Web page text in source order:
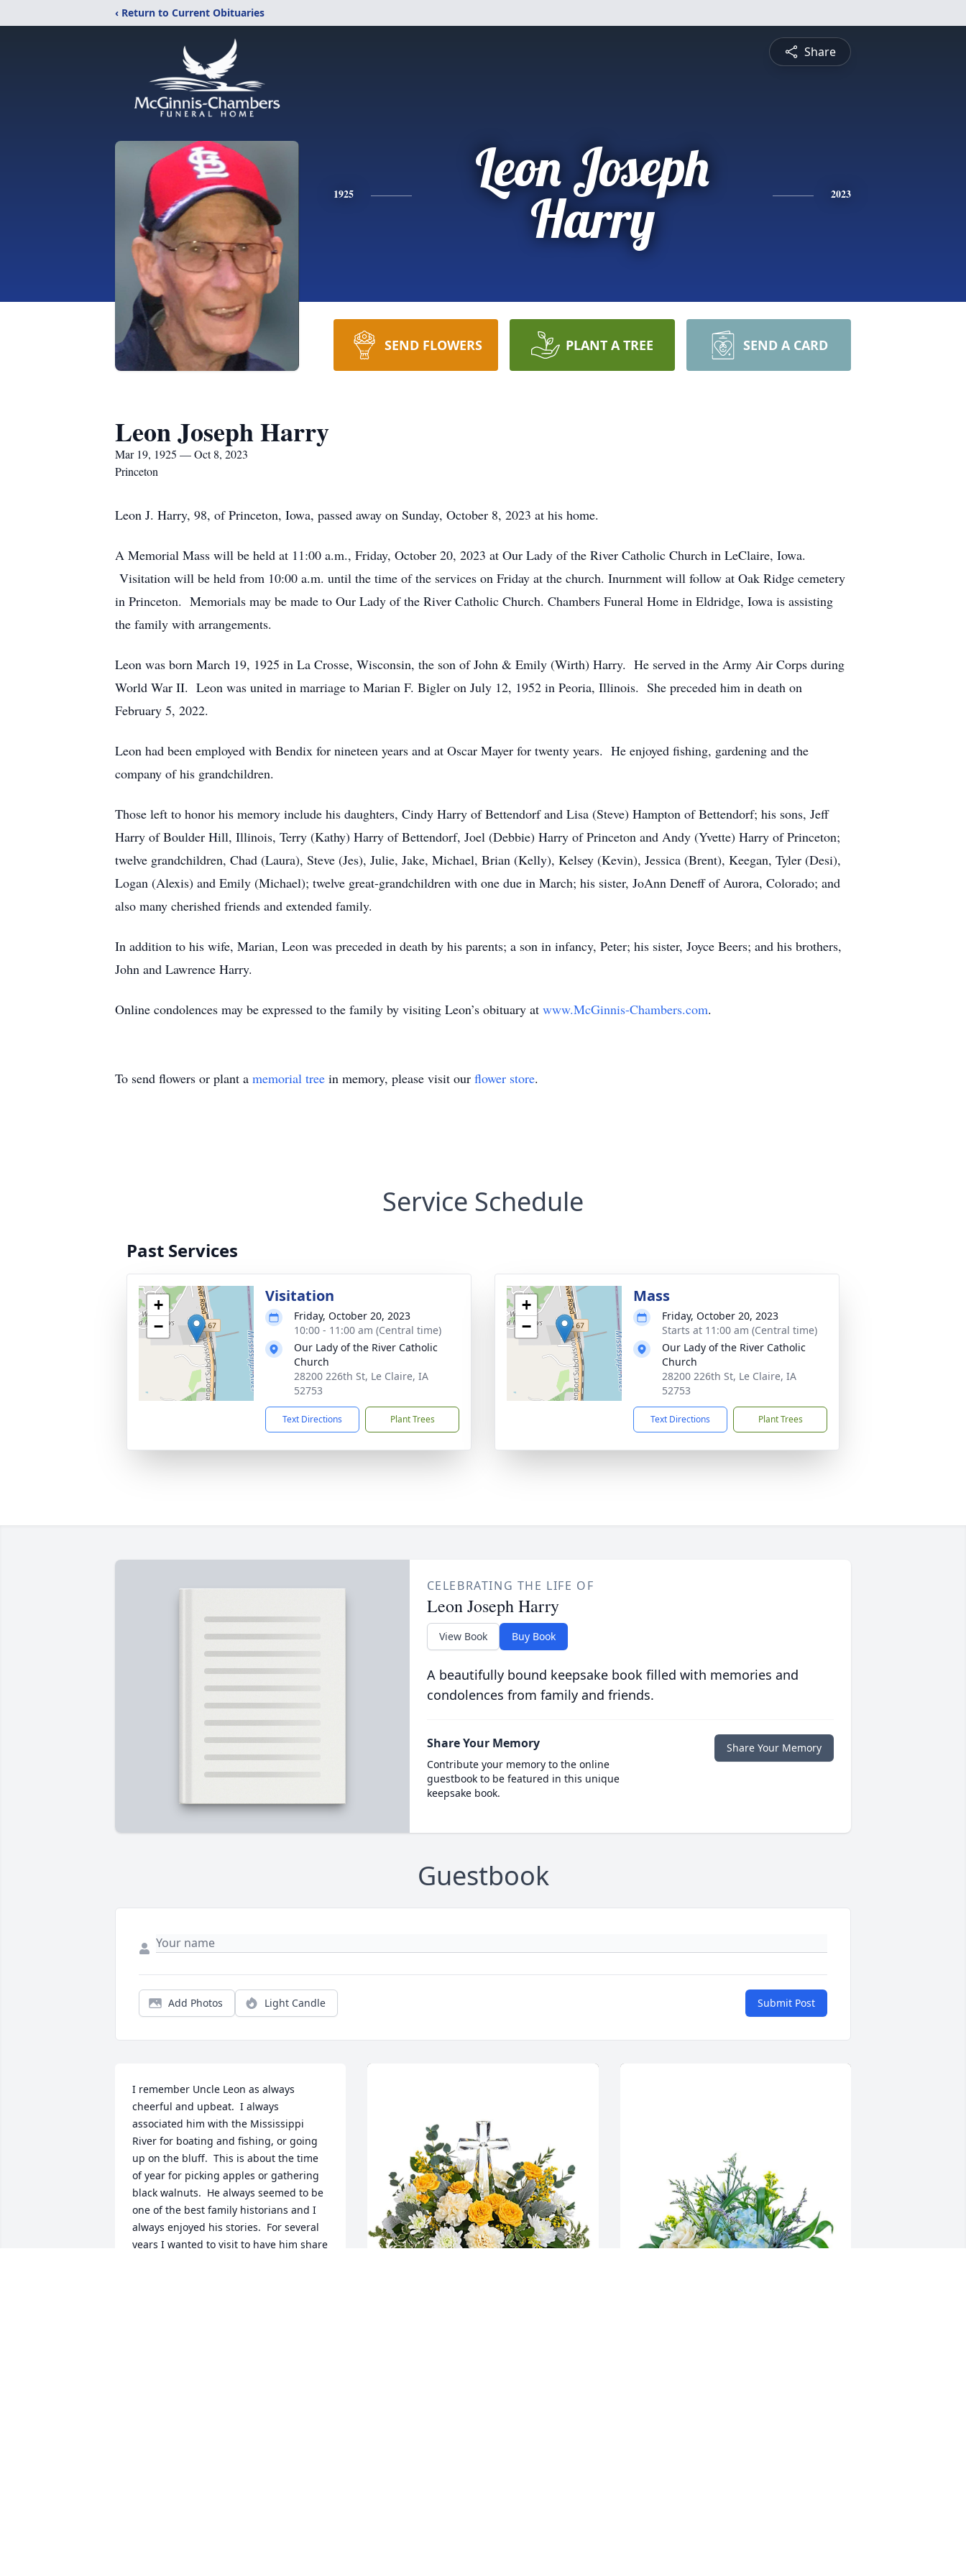
‹ Return to Current Obituaries
Share
1925
Leon Joseph
Harry
2023
SEND FLOWERS PLANT A TREE SEND A CARD
Leon Joseph Harry
Mar 19, 1925 — Oct 8, 2023
Princeton
Leon J. Harry, 98, of Princeton, Iowa, passed away on Sunday, October 8, 2023 at his home.
A Memorial Mass will be held at 11:00 a.m., Friday, October 20, 2023 at Our Lady of the River Catholic Church in LeClaire, Iowa.
Visitation will be held from 10:00 a.m. until the time of the services on Friday at the church. Inurnment will follow at Oak Ridge cemetery
in Princeton. Memorials may be made to Our Lady of the River Catholic Church. Chambers Funeral Home in Eldridge, Iowa is assisting
the family with arrangements.
Leon was born March 19, 1925 in La Crosse, Wisconsin, the son of John & Emily (Wirth) Harry. He served in the Army Air Corps during
World War II. Leon was united in marriage to Marian F. Bigler on July 12, 1952 in Peoria, Illinois. She preceded him in death on
February 5, 2022.
Leon had been employed with Bendix for nineteen years and at Oscar Mayer for twenty years. He enjoyed fishing, gardening and the
company of his grandchildren.
Those left to honor his memory include his daughters, Cindy Harry of Bettendorf and Lisa (Steve) Hampton of Bettendorf; his sons, Jeff
Harry of Boulder Hill, Illinois, Terry (Kathy) Harry of Bettendorf, Joel (Debbie) Harry of Princeton and Andy (Yvette) Harry of Princeton;
twelve grandchildren, Chad (Laura), Steve (Jes), Julie, Jake, Michael, Brian (Kelly), Kelsey (Kevin), Jessica (Brent), Keegan, Tyler (Desi),
Logan (Alexis) and Emily (Michael); twelve great-grandchildren with one due in March; his sister, JoAnn Deneff of Aurora, Colorado; and
also many cherished friends and extended family.
In addition to his wife, Marian, Leon was preceded in death by his parents; a son in infancy, Peter; his sister, Joyce Beers; and his brothers,
John and Lawrence Harry.
Online condolences may be expressed to the family by visiting Leon’s obituary at www.McGinnis-Chambers.com.
To send flowers or plant a memorial tree in memory, please visit our flower store.
Service Schedule
Past Services
+
−
Visitation
Friday, October 20, 2023
10:00 - 11:00 am (Central time)
Our Lady of the River Catholic
Church
28200 226th St, Le Claire, IA
52753
Text Directions Plant Trees
+
−
Mass
Friday, October 20, 2023
Starts at 11:00 am (Central time)
Our Lady of the River Catholic
Church
28200 226th St, Le Claire, IA
52753
Text Directions Plant Trees
CELEBRATING THE LIFE OF
Leon Joseph Harry
View Book Buy Book
A beautifully bound keepsake book filled with memories and
condolences from family and friends.
Share Your Memory
Contribute your memory to the online
guestbook to be featured in this unique
keepsake book.
Share Your Memory
Guestbook
Add Photos Light Candle Submit Post
I remember Uncle Leon as always
cheerful and upbeat.  I always
associated him with the Mississippi
River for boating and fishing, or going
up on the bluff.  This is about the time
of year for picking apples or gathering
black walnuts.  He always seemed to be
one of the best family historians and I
always enjoyed his stories.  For several
years I wanted to visit to have him share